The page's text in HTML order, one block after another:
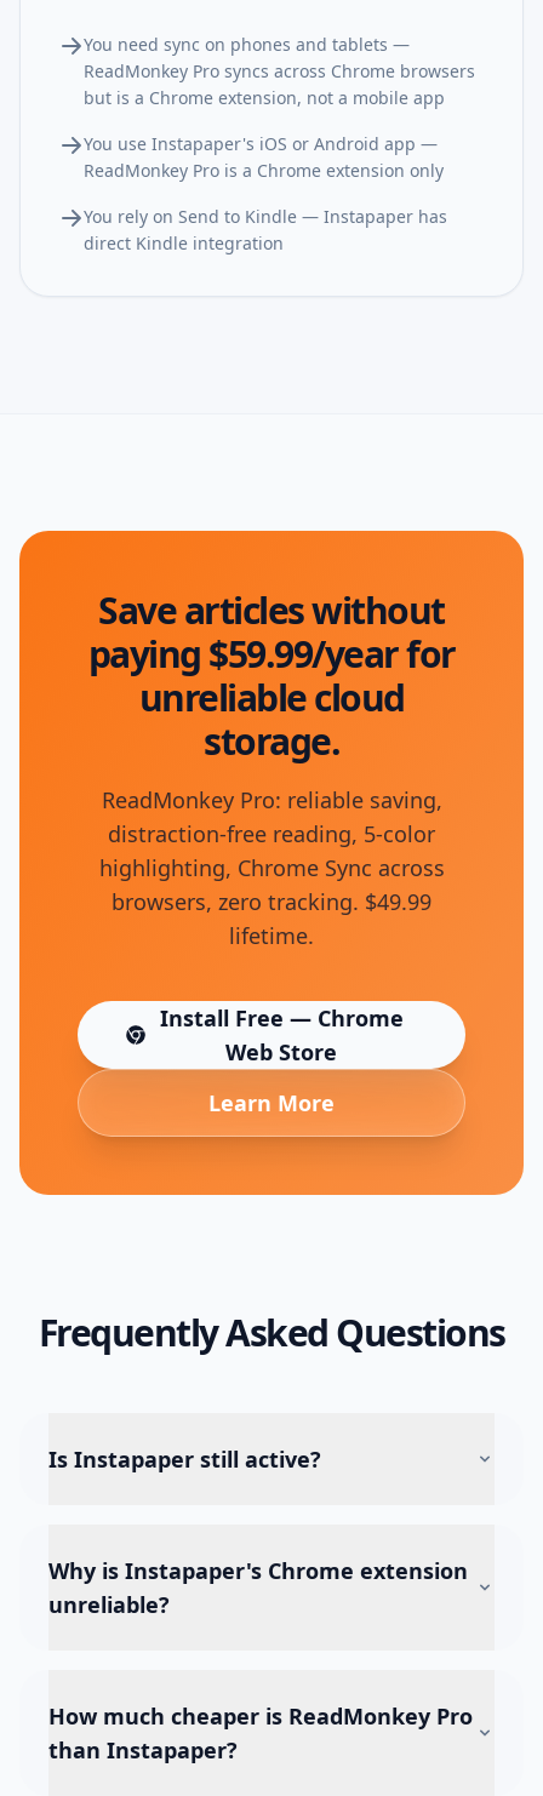
You need sync on phones and tablets —
ReadMonkey Pro syncs across Chrome browsers
but is a Chrome extension, not a mobile app
You use Instapaper's iOS or Android app —
ReadMonkey Pro is a Chrome extension only
You rely on Send to Kindle — Instapaper has
direct Kindle integration
Save articles without
paying $59.99/year for
unreliable cloud
storage.
ReadMonkey Pro: reliable saving,
distraction-free reading, 5-color
highlighting, Chrome Sync across
browsers, zero tracking. $49.99
lifetime.
Install Free — Chrome
Web Store
(opens in new tab)
Learn More
Frequently Asked Questions
Is Instapaper still active?
Why is Instapaper's Chrome extension
unreliable?
How much cheaper is ReadMonkey Pro
than Instapaper?